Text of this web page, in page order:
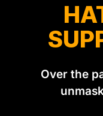
Over the